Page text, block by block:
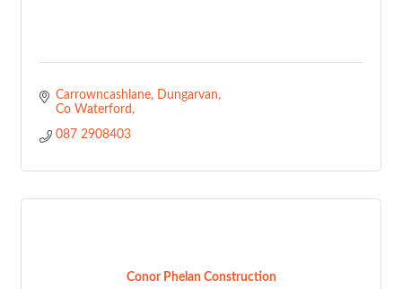
Carrowncashlane
Dungarvan
Co Waterford
087 2908403
Conor Phelan Construction